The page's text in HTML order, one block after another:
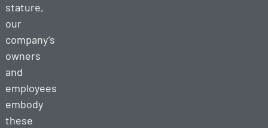
stature,
our
company’s
owners
and
employees
embody
these